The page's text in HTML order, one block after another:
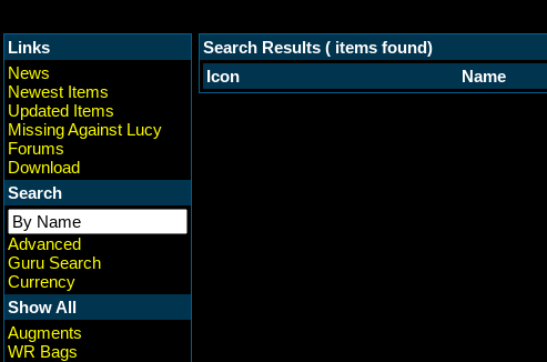
Links
News
Newest Items
Updated Items
Missing Against Lucy
Forums
Download
Search
Advanced
Guru Search
Currency
Show All
Augments
WR Bags
Search Results ( items found)
Icon
Name